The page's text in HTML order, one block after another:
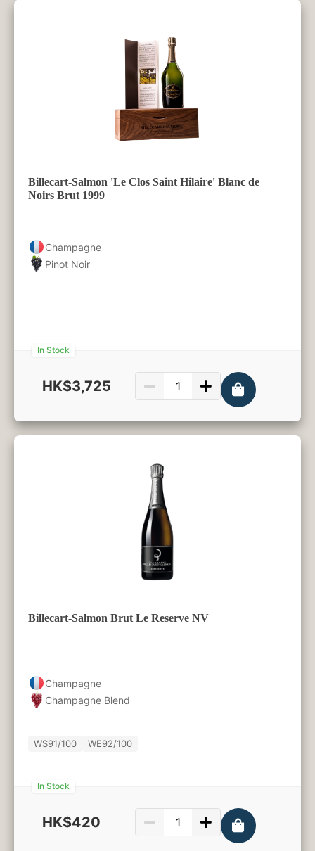
Billecart-Salmon 'Le Clos Saint Hilaire' Blanc de
Noirs Brut 1999
Champagne
Pinot Noir
750ml
In Stock
HK$3,725
Billecart-Salmon Brut Le Reserve NV
Champagne
Champagne Blend
WS91/100 WE92/100
750ml
In Stock
HK$420